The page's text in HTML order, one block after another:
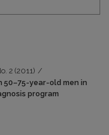
2 (2011) /
50–75-year-old men in
program